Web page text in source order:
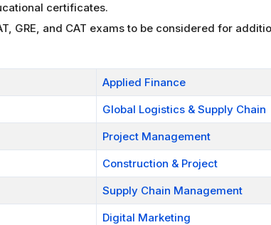
certificates.
GRE, and CAT exams to be considered for
Applied Finance
Global Logistics & Supply Chain
Project Management
Construction & Project
Supply Chain Management
Digital Marketing